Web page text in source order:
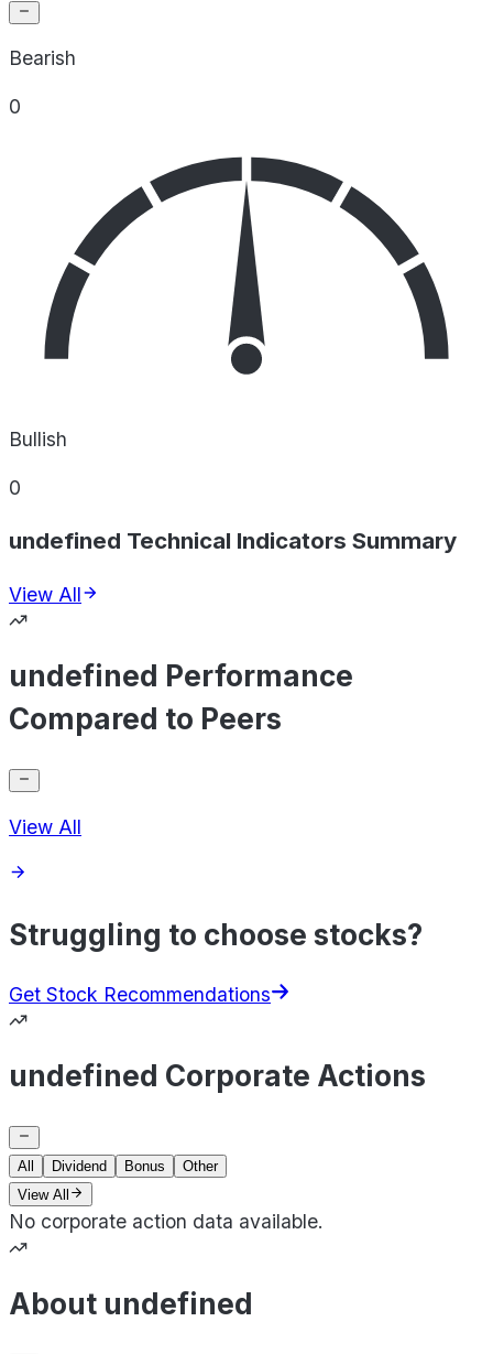
Bearish
0
Bullish
0
undefined Technical Indicators Summary
View All
undefined Performance
Compared to Peers
View All
Struggling to choose stocks?
Get Stock Recommendations
undefined Corporate Actions
All Dividend Bonus
Other
View All
No corporate action data available.
About undefined